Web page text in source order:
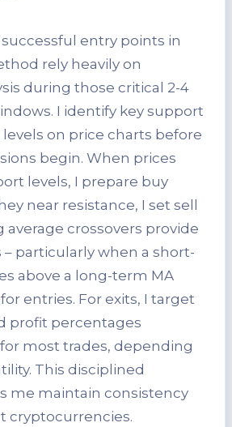
entry points in
rely heavily on
during those critical 2-4
I identify key support
on price charts before
begin. When prices
levels, I prepare buy
near resistance, I set sell
average crossovers provide
– particularly when a short-
above a long-term MA
entries. For exits, I target
profit percentages
most trades, depending
This disciplined
me maintain consistency
cryptocurrencies.